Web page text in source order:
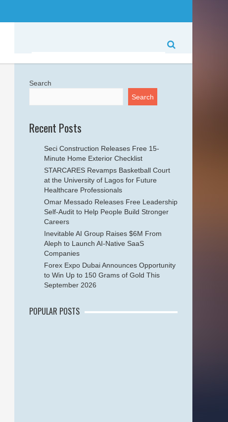
Search
Search
Recent Posts
Seci Construction Releases Free 15-
Minute Home Exterior Checklist
STARCARES Revamps Basketball Court
at the University of Lagos for Future
Healthcare Professionals
Omar Messado Releases Free Leadership
Self-Audit to Help People Build Stronger
Careers
Inevitable AI Group Raises $6M From
Aleph to Launch AI-Native SaaS
Companies
Forex Expo Dubai Announces Opportunity
to Win Up to 150 Grams of Gold This
September 2026
POPULAR POSTS